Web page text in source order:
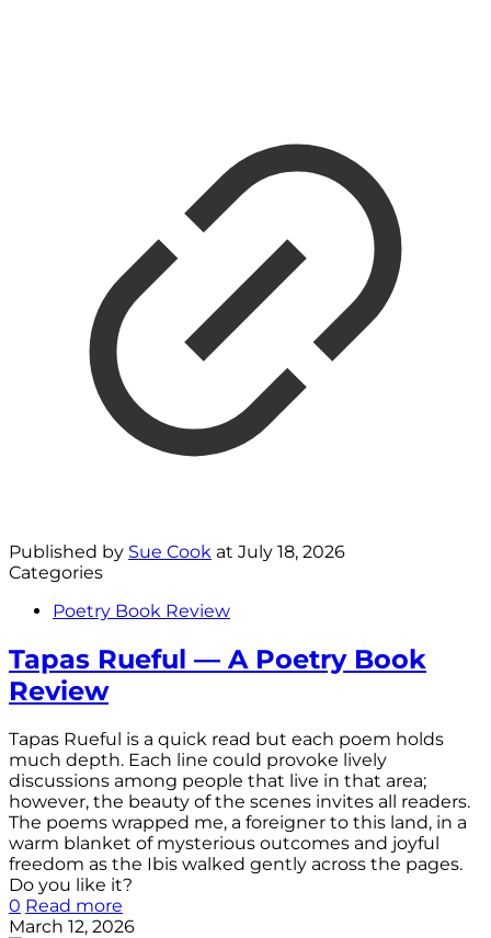
Published by Sue Cook at July 18, 2026
Categories
Poetry Book Review
Tapas Rueful — A Poetry Book
Review
Tapas Rueful is a quick read but each poem holds
much depth. Each line could provoke lively
discussions among people that live in that area;
however, the beauty of the scenes invites all readers.
The poems wrapped me, a foreigner to this land, in a
warm blanket of mysterious outcomes and joyful
freedom as the Ibis walked gently across the pages.
Do you like it?
0 Read more
March 12, 2026